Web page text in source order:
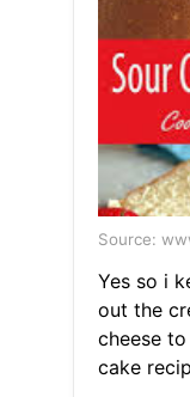
Source:
Yes so i
out the
cheese
cake